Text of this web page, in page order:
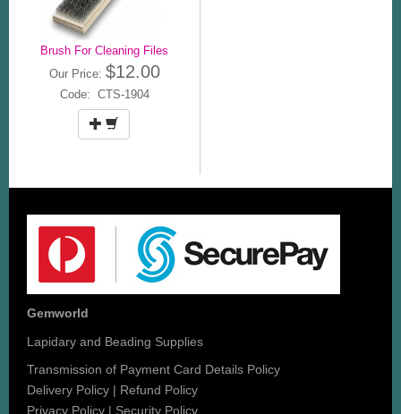
Brush For Cleaning Files
Our Price: $12.00
Code: CTS-1904
Gemworld
Lapidary and Beading Supplies
Transmission of Payment Card Details Policy
Delivery Policy | Refund Policy
Privacy Policy | Security Policy